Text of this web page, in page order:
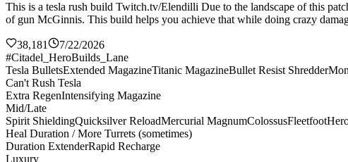
This is a tesla rush build Twitch.tv/Elendilli Due to the landscape of this
of gun McGinnis. This build helps you achieve that while doing crazy
38,181
7/22/2026
#Citadel_HeroBuilds_Lane
Tesla BulletsExtended MagazineTitanic MagazineBullet Resist Shredder
Can't Rush Tesla
Extra RegenIntensifying Magazine
Mid/Late
Spirit ShieldingQuicksilver ReloadMercurial MagnumColossusFleetfoot
Heal Duration / More Turrets (sometimes)
Duration ExtenderRapid Recharge
Luxury